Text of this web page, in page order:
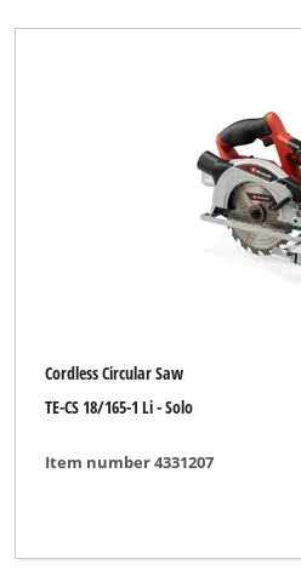
Cordless Circular Saw
TE-CS 18/165-1 Li - Solo
Item number 4331207